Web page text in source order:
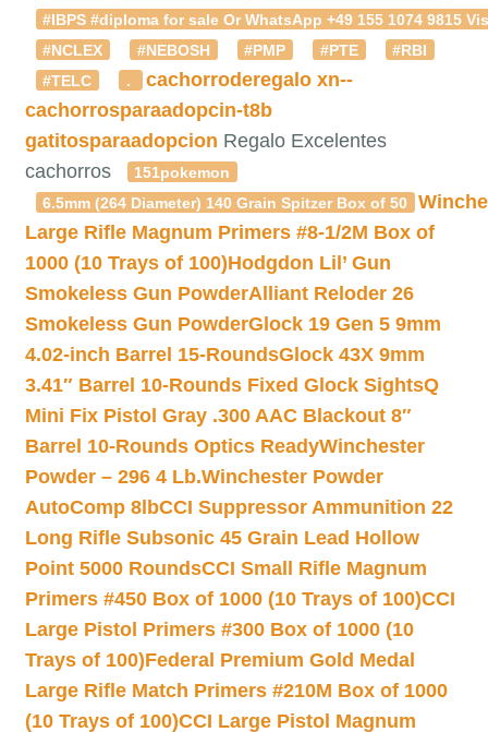
#IBPS #diploma for sale Or WhatsApp +49 155 1074
#NCLEX
#NEBOSH #PMP #PTE
#RBI
#TELC
. cachorroderegalo xn--
cachorrosparaadopcin-t8b
gatitosparaadopcion Regalo Excelentes
cachorros
151pokemon
6.5mm (264 Diameter) 140 Grain Spitzer Box of 50
Large Rifle Magnum Primers #8-1/2M Box of
1000 (10 Trays of 100)Hodgdon Lil’ Gun
Smokeless Gun PowderAlliant Reloder 26
Smokeless Gun PowderGlock 19 Gen 5 9mm
4.02-inch Barrel 15-RoundsGlock 43X 9mm
3.41″ Barrel 10-Rounds Fixed Glock SightsQ
Mini Fix Pistol Gray .300 AAC Blackout 8″
Barrel 10-Rounds Optics ReadyWinchester
Powder – 296 4 Lb.Winchester Powder
AutoComp 8lbCCI Suppressor Ammunition 22
Long Rifle Subsonic 45 Grain Lead Hollow
Point 5000 RoundsCCI Small Rifle Magnum
Primers #450 Box of 1000 (10 Trays of 100)CCI
Large Pistol Primers #300 Box of 1000 (10
Trays of 100)Federal Premium Gold Medal
Large Rifle Match Primers #210M Box of 1000
(10 Trays of 100)CCI Large Pistol Magnum